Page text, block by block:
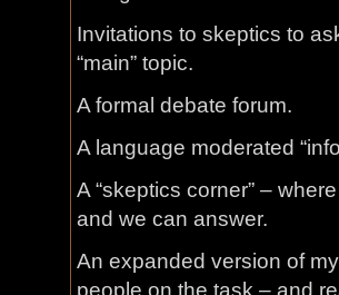
Invitations to skeptics to
“main” topic.
A formal debate forum.
A language moderated
A “skeptics corner” –
and we can answer.
An expanded version of
people on the task – and